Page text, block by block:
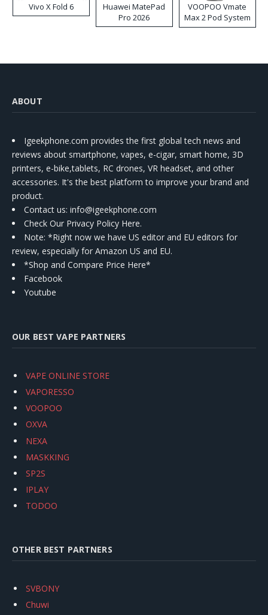
Vivo X Fold 6
Huawei MatePad
Pro 2026
VOOPOO Vmate
Max 2 Pod System
Kit
ABOUT
Igeekphone.com provides the first global tech news and
reviews about smartphone, vapes, e-cigar, smart home, 3D
printers, e-bike,tablets, RC drones, VR headset, and other
accessories. It's the best platform to improve your brand and
product.
Contact us: info@igeekphone.com
Check Our Privacy Policy Here.
Note: *Right now we have US editor and EU editors for
review, especially for Amazon US and EU.
*Shop and Compare Price Here*
Facebook
Youtube
OUR BEST VAPE PARTNERS
VAPE ONLINE STORE
VAPORESSO
VOOPOO
OXVA
NEXA
MASKKING
SP2S
IPLAY
TODOO
OTHER BEST PARTNERS
SVBONY
Chuwi